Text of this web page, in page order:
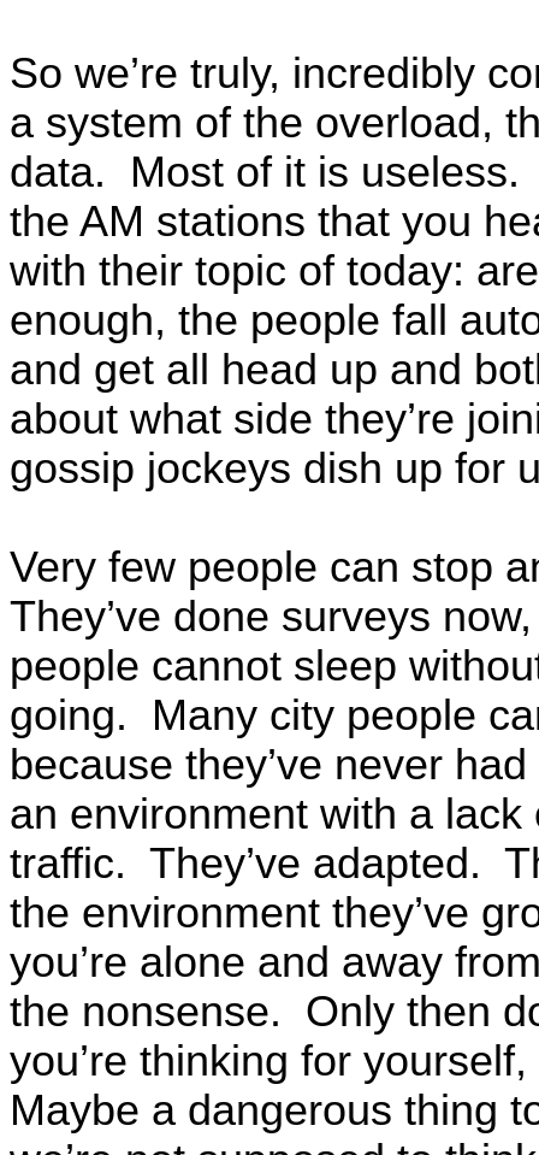
So we’re truly, incredibly
a system of the overload,
data. Most of it is
the AM stations that you
with their topic of today:
enough, the people fall
and get all head up and
about what side they’re
gossip jockeys dish up for
Very few people can stop
They’ve done surveys
people cannot sleep
going. Many city people
because they’ve never
an environment with a
traffic. They’ve adapted.
the environment they’ve
you’re alone and away
the nonsense. Only then
you’re thinking for
Maybe a dangerous thing